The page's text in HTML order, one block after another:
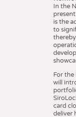
In the
is the
to
For
will
card
deliver